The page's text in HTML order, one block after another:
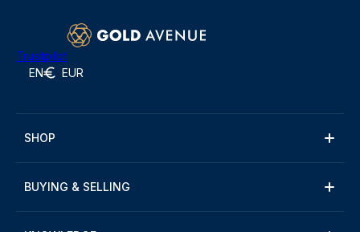
Trustpilot
EN EUR
SHOP
BUYING & SELLING